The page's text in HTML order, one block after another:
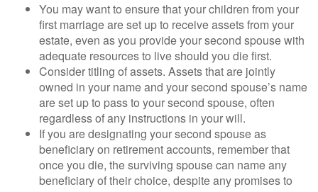
You may want to ensure that your children from your
first marriage are set up to receive assets from your
estate, even as you provide your second spouse with
adequate resources to live should you die first.
Consider titling of assets. Assets that are jointly
owned in your name and your second spouse’s name
are set up to pass to your second spouse, often
regardless of any instructions in your will.
If you are designating your second spouse as
beneficiary on retirement accounts, remember that
once you die, the surviving spouse can name any
beneficiary of their choice, despite any promises to